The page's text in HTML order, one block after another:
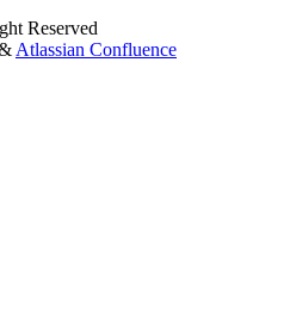
Reserved
Atlassian Confluence